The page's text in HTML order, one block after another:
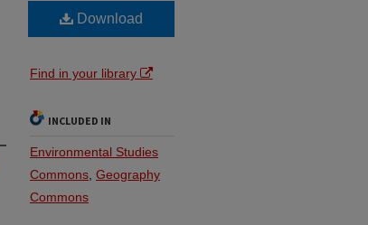
Download
Find in your library
INCLUDED IN
Environmental Studies
Commons Geography
Commons